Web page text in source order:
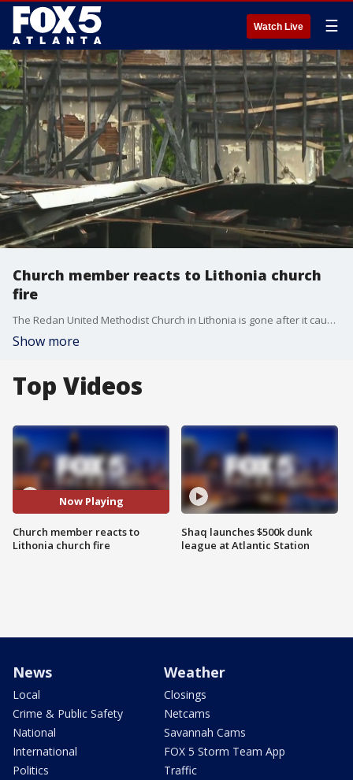
Watch Live ☰
Church member reacts to Lithonia church
fire
The Redan United Methodist Church in Lithonia is gone after it caught fire during Tuesday night's storms. FOX 5 Atlanta spoke to a church member on Wednesday morning about the devastating fire.
Show more
Top Videos
Now Playing
Church member reacts to
Lithonia church fire
Shaq launches $500k dunk
league at Atlantic Station
News
Local
Crime & Public Safety
National
International
Politics
Weather
Closings
Netcams
Savannah Cams
FOX 5 Storm Team App
Traffic